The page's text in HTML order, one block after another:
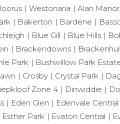
Westonaria Alan Manor
Bakerton Bardene
Blue Gill Blue Hills
Brackendowns
Park Bushwillow Park
Crosby Crystal Park
Zone 4 Dinwiddie
Eden Glen Edenvale Central
Esther Park Evaton Central